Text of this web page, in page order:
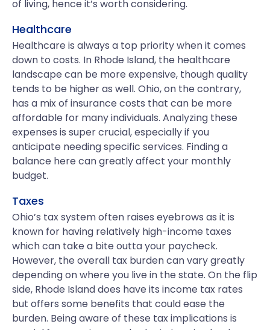
of living, hence it’s worth considering.
Healthcare
Healthcare is always a top priority when it comes
down to costs. In Rhode Island, the healthcare
landscape can be more expensive, though quality
tends to be higher as well. Ohio, on the contrary,
has a mix of insurance costs that can be more
affordable for many individuals. Analyzing these
expenses is super crucial, especially if you
anticipate needing specific services. Finding a
balance here can greatly affect your monthly
budget.
Taxes
Ohio’s tax system often raises eyebrows as it is
known for having relatively high-income taxes
which can take a bite outta your paycheck.
However, the overall tax burden can vary greatly
depending on where you live in the state. On the flip
side, Rhode Island does have its income tax rates
but offers some benefits that could ease the
burden. Being aware of these tax implications is